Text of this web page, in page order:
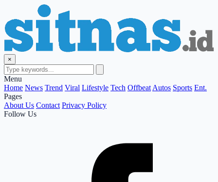
×
Menu
Home News Trend Viral Lifestyle Tech Offbeat Autos Sports Ent.
Pages
About Us Contact Privacy Policy
Follow Us